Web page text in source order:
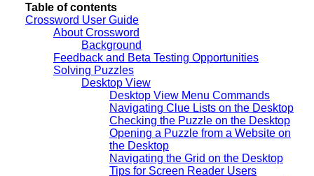
Table of contents
Crossword User Guide
About Crossword
Background
Feedback and Beta Testing Opportunities
Solving Puzzles
Desktop View
Desktop View Menu Commands
Navigating Clue Lists on the Desktop
Checking the Puzzle on the Desktop
Opening a Puzzle from a Website on
the Desktop
Navigating the Grid on the Desktop
Tips for Screen Reader Users